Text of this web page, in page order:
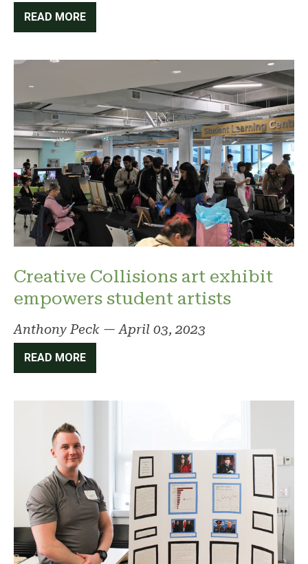
READ MORE
Creative Collisions art exhibit
empowers student artists
Anthony Peck —April 03, 2023
READ MORE